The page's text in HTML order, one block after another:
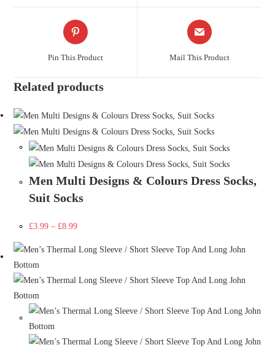
Pin This Product Mail This Product
Related products
Men Multi Designs & Colours Dress Socks,
Suit Socks
£3.99 –£8.99